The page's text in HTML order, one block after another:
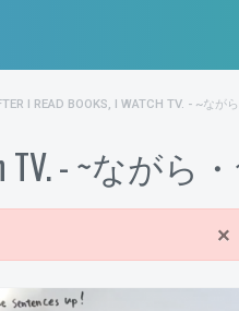
I READ BOOKS, I WATCH TV. - ~な
TV. - ~なが
×